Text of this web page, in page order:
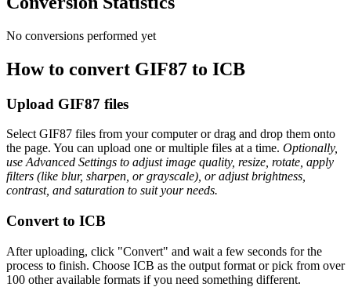
No conversions performed yet
How to convert GIF87 to ICB
Upload GIF87 files
Select GIF87 files from your computer or drag and drop them onto
the page. You can upload one or multiple files at a time. Optionally,
use Advanced Settings to adjust image quality, resize, rotate, apply
filters (like blur, sharpen, or grayscale), or adjust brightness,
contrast, and saturation to suit your needs.
Convert to ICB
After uploading, click "Convert" and wait a few seconds for the
process to finish. Choose ICB as the output format or pick from over
100 other available formats if you need something different.